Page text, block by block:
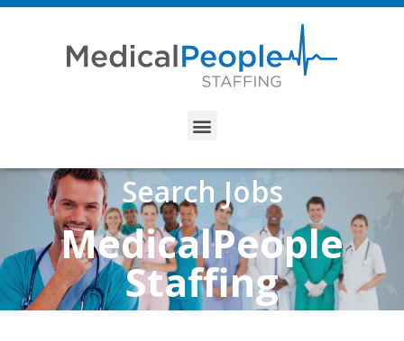
Search Jobs
MedicalPeople
Staffing